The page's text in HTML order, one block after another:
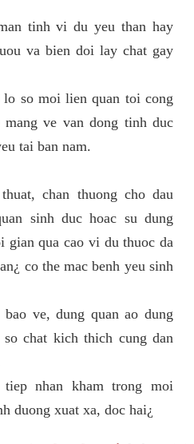
tinh vi du yeu than hay
va bien doi lay chat gay
so moi lien quan toi cong
ve van dong tinh duc
tai ban nam.
chan thuong cho dau
sinh duc hoac su dung
gian qua cao vi du thuoc da
co the mac benh yeu sinh
ve, dung quan ao dung
chat kich thich cung dan
nhan kham trong moi
duong xuat xa, doc hai¿